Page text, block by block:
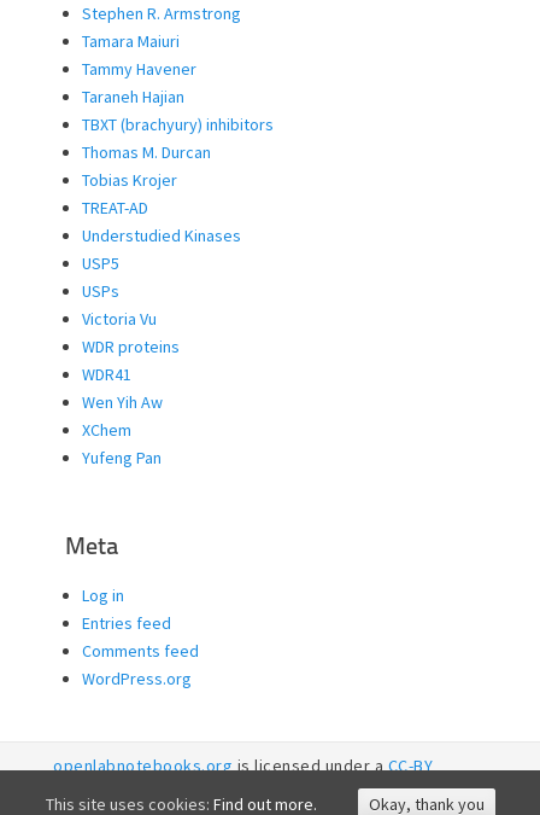
Stephen R. Armstrong
Tamara Maiuri
Tammy Havener
Taraneh Hajian
TBXT (brachyury) inhibitors
Thomas M. Durcan
Tobias Krojer
TREAT-AD
Understudied Kinases
USP5
USPs
Victoria Vu
WDR proteins
WDR41
Wen Yih Aw
XChem
Yufeng Pan
Meta
Log in
Entries feed
Comments feed
WordPress.org
openlabnotebooks.orgis licensed under aCC-BY
This site uses cookies: Find out more. Okay, thank you